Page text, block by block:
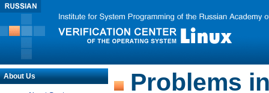
About Us Problems